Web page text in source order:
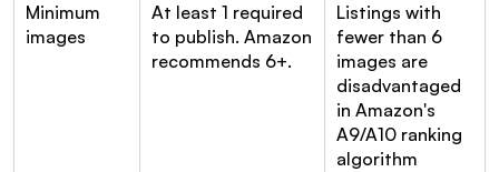
Minimum
images
At least 1 required
to publish. Amazon
recommends 6+.
Listings with
fewer than 6
images are
disadvantaged
in Amazon's
A9/A10 ranking
algorithm